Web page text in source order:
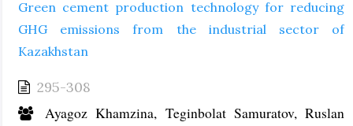
Green cement production technology for reducing
GHG emissions from the industrial sector of
Kazakhstan
295-308
Ayagoz Khamzina, Teginbolat Samuratov, Ruslan